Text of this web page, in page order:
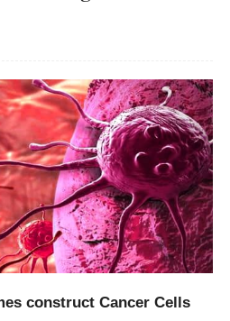
construct Cancer Cells